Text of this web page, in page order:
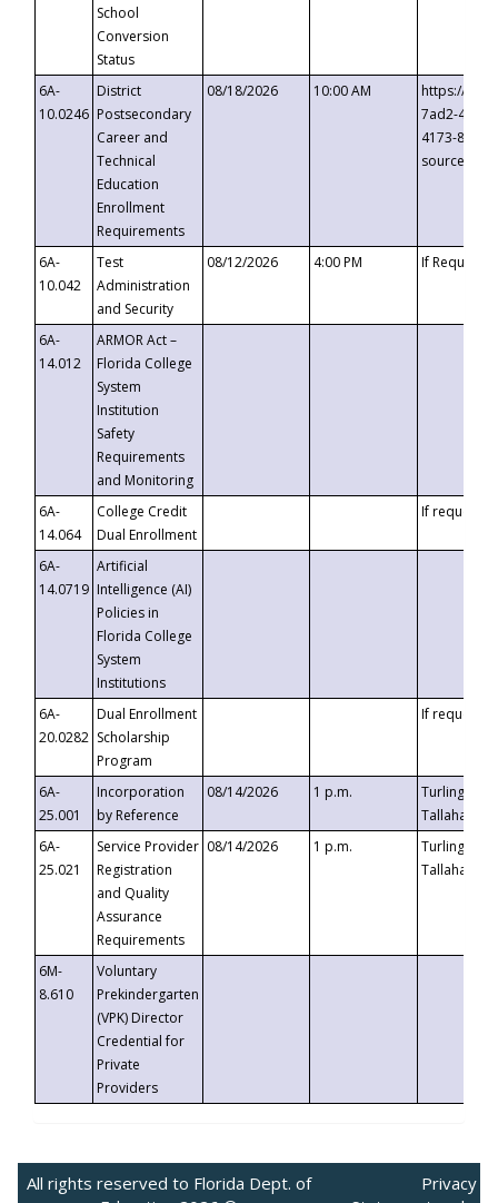
School
Conversion
Status
6A-
10.0246
District
Postsecondary
Career and
Technical
Education
Enrollment
Requirements
08/18/2026 10:00 AM
https://
7ad2-4249-
4173-8c1c-
6A-
10.042
Test
Administration
and Security
08/12/2026 4:00 PM If
6A-
14.012
ARMOR Act –
Florida College
System
Institution
Safety
Requirements
and Monitoring
6A-
14.064
College Credit
Dual Enrollment
If requested
6A-
14.0719
Artificial
Intelligence (AI)
Policies in
Florida College
System
Institutions
6A-
20.0282
Dual Enrollment
Scholarship
Program
If requested
6A-
25.001
Incorporation
by Reference
08/14/2026 1 p.m.
Turlington
6A-
25.021
Service Provider
Registration
and Quality
Assurance
Requirements
08/14/2026 1 p.m.
Turlington
6M-
8.610
Voluntary
Prekindergarten
(VPK) Director
Credential for
Private
Providers
All rights reserved to Florida Dept. of
Privacy